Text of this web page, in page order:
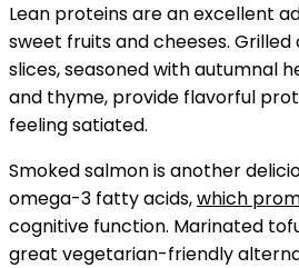
Lean proteins are an excellent
sweet fruits and cheeses.
slices, seasoned with autumnal
and thyme, provide flavorful
feeling satiated.
Smoked salmon is another
omega-3 fatty acids,which
cognitive function. Marinated
great vegetarian-friendly